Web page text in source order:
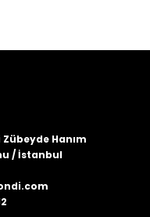
Hanım
/ İstanbul